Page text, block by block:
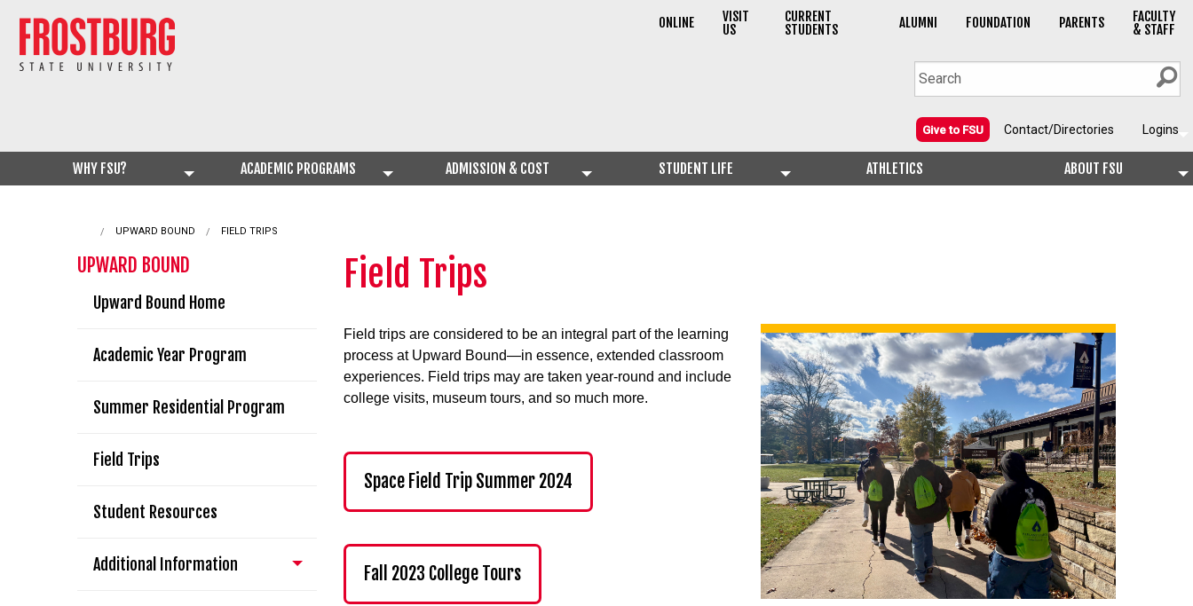
ONLINE VISIT
US
CURRENT
STUDENTS ALUMNI FOUNDATION PARENTS FACULTY
& STAFF
Give to FSU Contact/Directories Logins
WHY FSU? ACADEMIC PROGRAMS ADMISSION & COST STUDENT LIFE ATHLETICS ABOUT FSU
UPWARD BOUND CURRENT:
FIELD TRIPS
UPWARD BOUND
Upward Bound Home
Academic Year Program
Summer Residential Program
Field Trips
Student Resources
Additional Information
Field Trips
Field trips are considered to be an integral part of the learning
process at Upward Bound—in essence, extended classroom
experiences. Field trips may are taken year-round and include
college visits, museum tours, and so much more.
Space Field Trip Summer 2024
Fall 2023 College Tours